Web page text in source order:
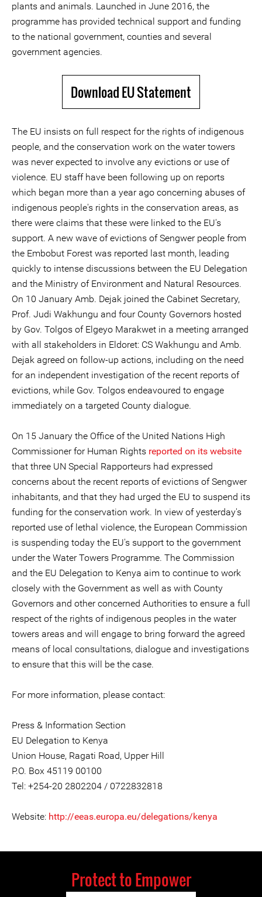
plants and animals. Launched in June 2016, the
programme has provided technical support and funding
to the national government, counties and several
government agencies.
Download EU Statement
The EU insists on full respect for the rights of indigenous
people, and the conservation work on the water towers
was never expected to involve any evictions or use of
violence. EU staff have been following up on reports
which began more than a year ago concerning abuses of
indigenous people's rights in the conservation areas, as
there were claims that these were linked to the EU's
support. A new wave of evictions of Sengwer people from
the Embobut Forest was reported last month, leading
quickly to intense discussions between the EU Delegation
and the Ministry of Environment and Natural Resources.
On 10 January Amb. Dejak joined the Cabinet Secretary,
Prof. Judi Wakhungu and four County Governors hosted
by Gov. Tolgos of Elgeyo Marakwet in a meeting arranged
with all stakeholders in Eldoret: CS Wakhungu and Amb.
Dejak agreed on follow-up actions, including on the need
for an independent investigation of the recent reports of
evictions, while Gov. Tolgos endeavoured to engage
immediately on a targeted County dialogue.
On 15 January the Office of the United Nations High
Commissioner for Human Rights reported on its website
that three UN Special Rapporteurs had expressed
concerns about the recent reports of evictions of Sengwer
inhabitants, and that they had urged the EU to suspend its
funding for the conservation work. In view of yesterday's
reported use of lethal violence, the European Commission
is suspending today the EU's support to the government
under the Water Towers Programme. The Commission
and the EU Delegation to Kenya aim to continue to work
closely with the Government as well as with County
Governors and other concerned Authorities to ensure a full
respect of the rights of indigenous peoples in the water
towers areas and will engage to bring forward the agreed
means of local consultations, dialogue and investigations
to ensure that this will be the case.
For more information, please contact:
Press & Information Section
EU Delegation to Kenya
Union House, Ragati Road, Upper Hill
P.O. Box 45119 00100
Tel: +254-20 2802204 / 0722832818
Website: http://eeas.europa.eu/delegations/kenya
Protect to Empower